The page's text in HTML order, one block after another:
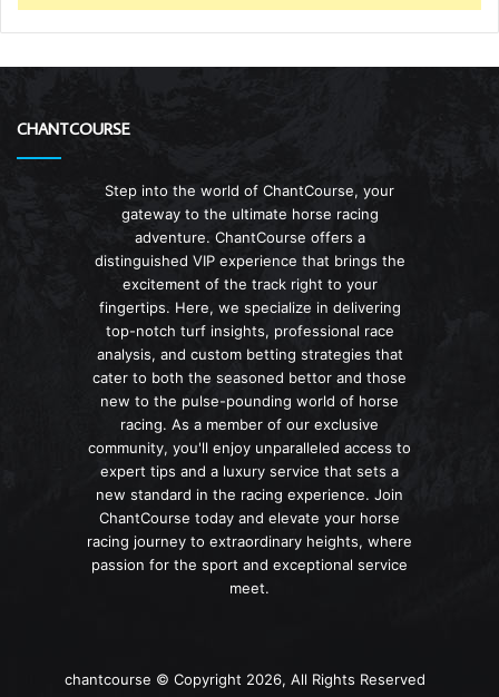
CHANTCOURSE
Step into the world of ChantCourse, your
gateway to the ultimate horse racing
adventure. ChantCourse offers a
distinguished VIP experience that brings the
excitement of the track right to your
fingertips. Here, we specialize in delivering
top-notch turf insights, professional race
analysis, and custom betting strategies that
cater to both the seasoned bettor and those
new to the pulse-pounding world of horse
racing. As a member of our exclusive
community, you'll enjoy unparalleled access to
expert tips and a luxury service that sets a
new standard in the racing experience. Join
ChantCourse today and elevate your horse
racing journey to extraordinary heights, where
passion for the sport and exceptional service
meet.
chantcourse © Copyright 2026, All Rights Reserved